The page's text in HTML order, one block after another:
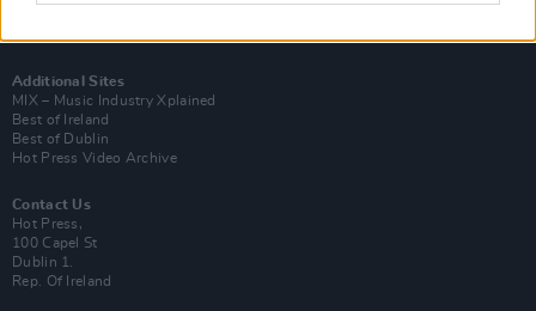
Y&E Sessions
Additional Sites
MIX – Music Industry Xplained
Best of Ireland
Best of Dublin
Hot Press Video Archive
Contact Us
Hot Press,
100 Capel St
Dublin 1.
Rep. Of Ireland